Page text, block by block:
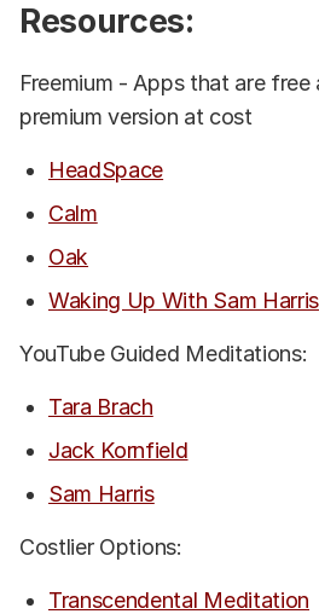
Resources:
Freemium - Apps that are
premium version at cost
HeadSpace
Calm
Oak
Waking Up With Sam Harris
YouTube Guided Meditations:
Tara Brach
Jack Kornfield
Sam Harris
Costlier Options:
Transcendental Meditation